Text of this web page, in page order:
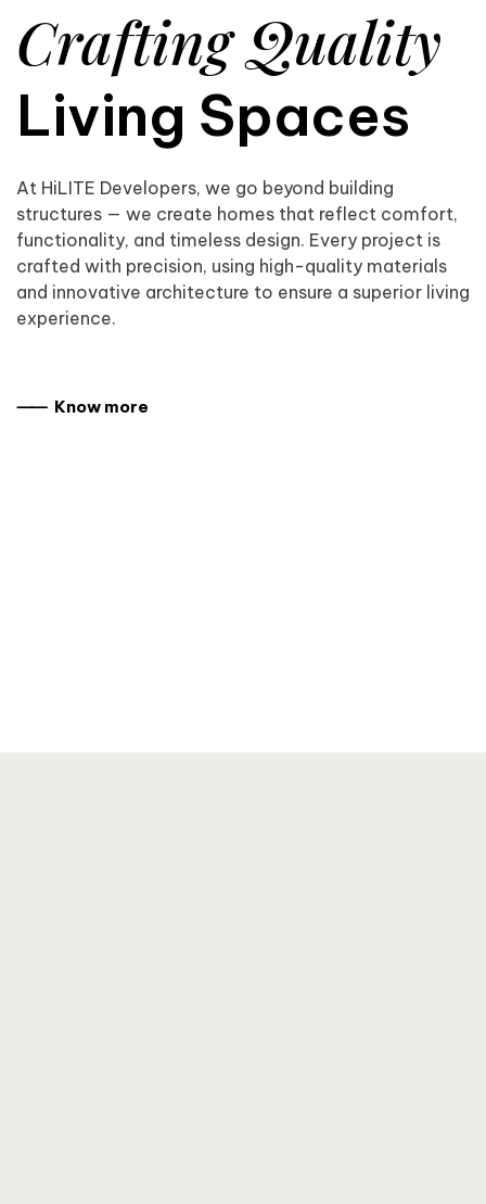
Crafting Quality
Living Spaces
At HiLITE Developers, we go beyond building
structures — we create homes that reflect comfort,
functionality, and timeless design. Every project is
crafted with precision, using high-quality materials
and innovative architecture to ensure a superior living
experience.
⸺ Know more